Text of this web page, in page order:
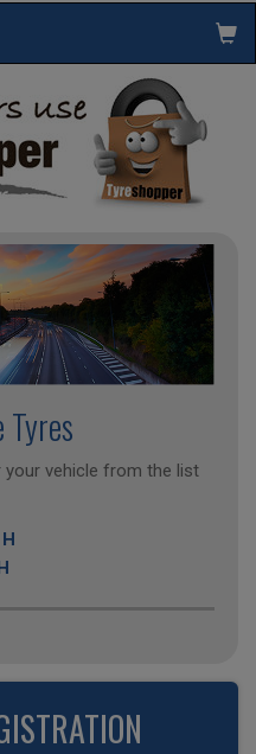
Tyres
vehicle from the list